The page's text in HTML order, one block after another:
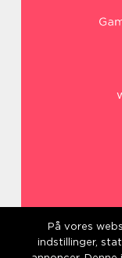
På vores
indstillinger,